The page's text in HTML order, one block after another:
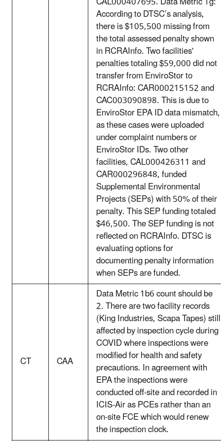
According to DTSC’s analysis,
there is $105,500 missing from
the total assessed penalty shown
in RCRAInfo. Two facilities'
penalties totaling $59,000 did not
transfer from EnviroStor to
RCRAInfo: CAR000215152 and
CAC003090898. This is due to
EnviroStor EPA ID data mismatch,
as these cases were uploaded
under complaint numbers or
EnviroStor IDs. Two other
facilities, CAL000426311 and
CAR000296848, funded
Supplemental Environmental
Projects (SEPs) with 50% of their
penalty. This SEP funding totaled
$46,500. The SEP funding is not
reflected on RCRAInfo. DTSC is
evaluating options for
documenting penalty information
when SEPs are funded.
CT CAA
Data Metric 1b6 count should be
2. There are two facility records
(King Industries, Scapa Tapes) still
affected by inspection cycle during
COVID where inspections were
modified for health and safety
precautions. In agreement with
EPA the inspections were
conducted off-site and recorded in
ICIS-Air as PCEs rather than an
on-site FCE which would renew
the inspection clock.